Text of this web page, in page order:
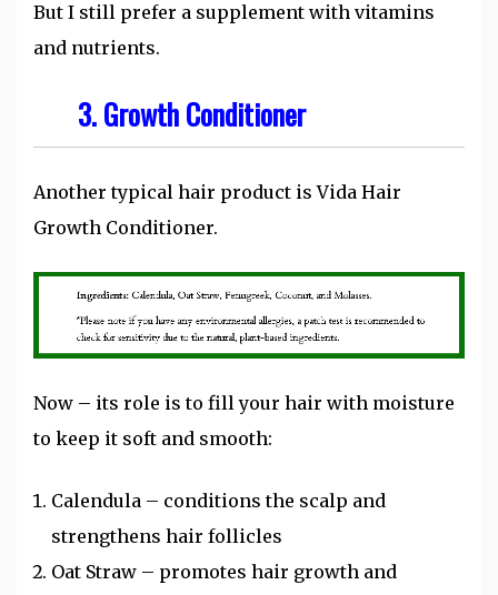
But I still prefer a supplement with vitamins
and nutrients.
3.Growth Conditioner
Another typical hair product is Vida Hair
Growth Conditioner.
Now – its role is to fill your hair with moisture
to keep it soft and smooth:
Calendula – conditions the scalp and
strengthens hair follicles
Oat Straw – promotes hair growth and